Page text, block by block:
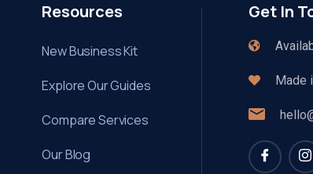
Resources
New Business Kit
Explore Our Guides
Compare Services
Our Blog
Get In
Made